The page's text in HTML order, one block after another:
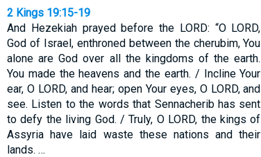
2 Kings 19:15-19
And Hezekiah prayed before the LORD: “O LORD,
God of Israel, enthroned between the cherubim, You
alone are God over all the kingdoms of the earth.
You made the heavens and the earth. / Incline Your
ear, O LORD, and hear; open Your eyes, O LORD, and
see. Listen to the words that Sennacherib has sent
to defy the living God. / Truly, O LORD, the kings of
Assyria have laid waste these nations and their
lands. …